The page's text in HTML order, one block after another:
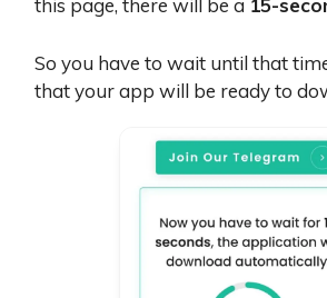
So you have to wait until that
that your app will be ready to